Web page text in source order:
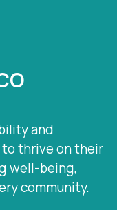
and
thrive on their
well-being,
community.